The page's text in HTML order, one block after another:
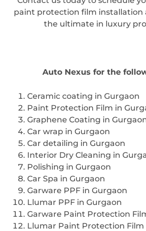
paint protection film installation
the ultimate in luxury
Auto Nexus for the
Ceramic coating in Gurgaon
Paint Protection Film in
Graphene Coating in
Car wrap in Gurgaon
Car detailing in Gurgaon
Interior Dry Cleaning in
Polishing in Gurgaon
Car Spa in Gurgaon
Garware PPF in Gurgaon
Llumar PPF in Gurgaon
Garware Paint Protection
Llumar Paint Protection Film